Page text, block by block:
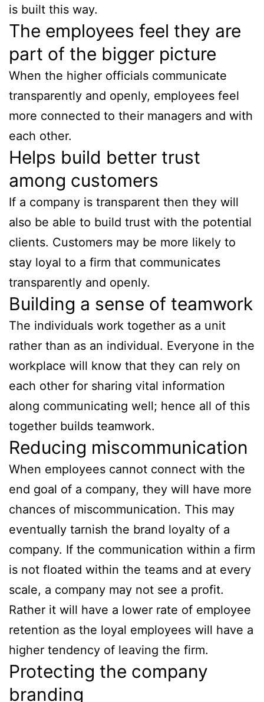
is built this way.
The employees feel they are
part of the bigger picture
When the higher officials communicate
transparently and openly, employees feel
more connected to their managers and with
each other.
Helps build better trust
among customers
If a company is transparent then they will
also be able to build trust with the potential
clients. Customers may be more likely to
stay loyal to a firm that communicates
transparently and openly.
Building a sense of teamwork
The individuals work together as a unit
rather than as an individual. Everyone in the
workplace will know that they can rely on
each other for sharing vital information
along communicating well; hence all of this
together builds teamwork.
Reducing miscommunication
When employees cannot connect with the
end goal of a company, they will have more
chances of miscommunication. This may
eventually tarnish the brand loyalty of a
company. If the communication within a firm
is not floated within the teams and at every
scale, a company may not see a profit.
Rather it will have a lower rate of employee
retention as the loyal employees will have a
higher tendency of leaving the firm.
Protecting the company
branding